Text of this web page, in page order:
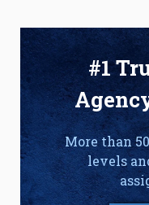
#1
More than
levels